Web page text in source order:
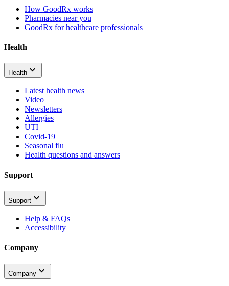
How GoodRx works
Pharmacies near you
GoodRx for healthcare professionals
Health
Health
Latest health news
Video
Newsletters
Allergies
UTI
Covid-19
Seasonal flu
Health questions and answers
Support
Support
Help & FAQs
Accessibility
Company
Company